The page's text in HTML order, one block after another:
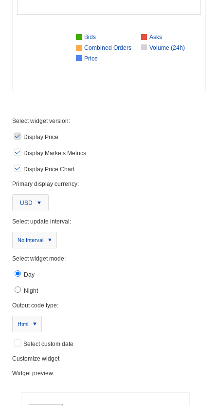
Bids
Asks
Combined Orders
Volume (24h)
Price
Select widget version:
Display Price
Display Markets Metrics
Display Price Chart
Primary display currency:
USD
Select update interval:
No Interval
Select widget mode:
Day
Night
Output code type:
Html
Select custom date
Customize widget
Widget preview: